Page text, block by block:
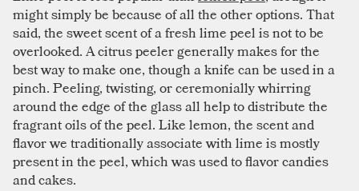
might simply be because of all the other options. That
said, the sweet scent of a fresh lime peel is not to be
overlooked. A citrus peeler generally makes for the
best way to make one, though a knife can be used in a
pinch. Peeling, twisting, or ceremonially whirring
around the edge of the glass all help to distribute the
fragrant oils of the peel. Like lemon, the scent and
flavor we traditionally associate with lime is mostly
present in the peel, which was used to flavor candies
and cakes.